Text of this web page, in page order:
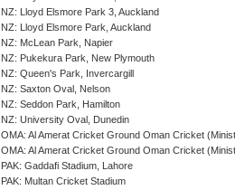
NZ: Lloyd Elsmore Park 3, Auckland
NZ: Lloyd Elsmore Park, Auckland
NZ: McLean Park, Napier
NZ: Pukekura Park, New Plymouth
NZ: Queen's Park, Invercargill
NZ: Saxton Oval, Nelson
NZ: Seddon Park, Hamilton
NZ: University Oval, Dunedin
OMA: Al Amerat Cricket Ground Oman Cricket
OMA: Al Amerat Cricket Ground Oman Cricket
PAK: Gaddafi Stadium, Lahore
PAK: Multan Cricket Stadium